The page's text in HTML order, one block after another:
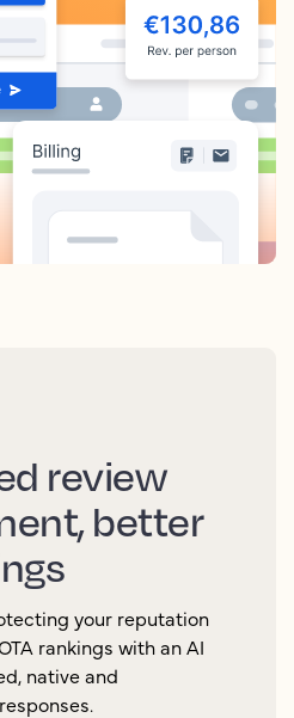
review
better
your reputation
rankings with an AI
native and